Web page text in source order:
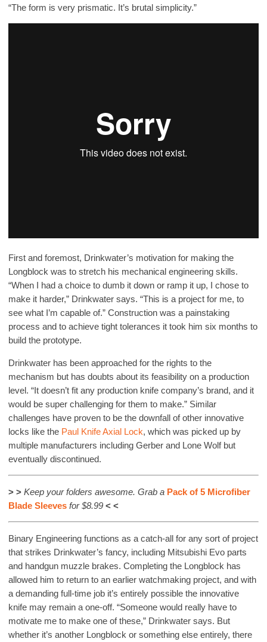
“The form is very prismatic. It’s brutal simplicity.”
First and foremost, Drinkwater’s motivation for making the
Longblock was to stretch his mechanical engineering skills.
“When I had a choice to dumb it down or ramp it up, I chose to
make it harder,” Drinkwater says. “This is a project for me, to
see what I’m capable of.” Construction was a painstaking
process and to achieve tight tolerances it took him six months to
build the prototype.
Drinkwater has been approached for the rights to the
mechanism but has doubts about its feasibility on a production
level. “It doesn’t fit any production knife company’s brand, and it
would be super challenging for them to make.” Similar
challenges have proven to be the downfall of other innovative
locks like the Paul Knife Axial Lock, which was picked up by
multiple manufacturers including Gerber and Lone Wolf but
eventually discontinued.
> > Keep your folders awesome. Grab a Pack of 5 Microfiber
Blade Sleeves for $8.99 < <
Binary Engineering functions as a catch-all for any sort of project
that strikes Drinkwater’s fancy, including Mitsubishi Evo parts
and handgun muzzle brakes. Completing the Longblock has
allowed him to return to an earlier watchmaking project, and with
a demanding full-time job it’s entirely possible the innovative
knife may remain a one-off. “Someone would really have to
motivate me to make one of these,” Drinkwater says. But
whether it’s another Longblock or something else entirely, there